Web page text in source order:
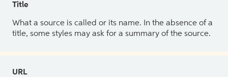
Title
What a source is called or its name. In the absence of a
title, some styles may ask for a summary of the source.
URL